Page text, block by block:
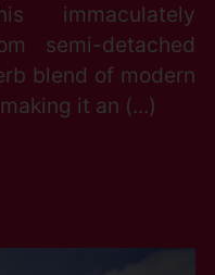
immaculately
semi-detached
blend of modern
it an (...)